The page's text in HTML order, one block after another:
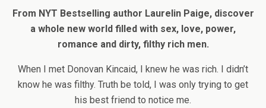
From NYT Bestselling author Laurelin Paige, discover
a whole new world filled with sex, love, power,
romance and dirty, filthy rich men.
When I met Donovan Kincaid, I knew he was rich. I didn’t
know he was filthy. Truth be told, I was only trying to get
his best friend to notice me.